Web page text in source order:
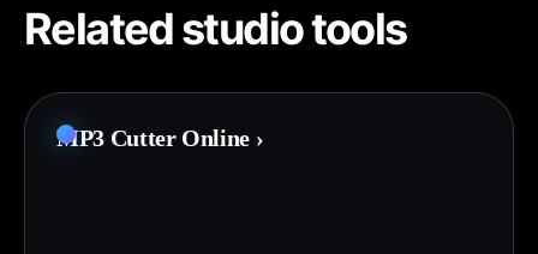
Related studio tools
MP3 Cutter Online ›